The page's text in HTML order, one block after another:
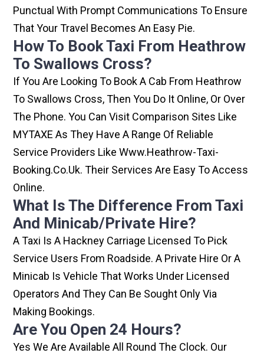
Punctual With Prompt Communications To Ensure
That Your Travel Becomes An Easy Pie.
How To Book Taxi From Heathrow
To Swallows Cross?
If You Are Looking To Book A Cab From Heathrow
To Swallows Cross, Then You Do It Online, Or Over
The Phone. You Can Visit Comparison Sites Like
MYTAXE As They Have A Range Of Reliable
Service Providers Like Www.heathrow-Taxi-
Booking.co.uk. Their Services Are Easy To Access
Online.
What Is The Difference From Taxi
And Minicab/private Hire?
A Taxi Is A Hackney Carriage Licensed To Pick
Service Users From Roadside. A Private Hire Or A
Minicab Is Vehicle That Works Under Licensed
Operators And They Can Be Sought Only Via
Making Bookings.
Are You Open 24 Hours?
Yes We Are Available All Round The Clock. Our